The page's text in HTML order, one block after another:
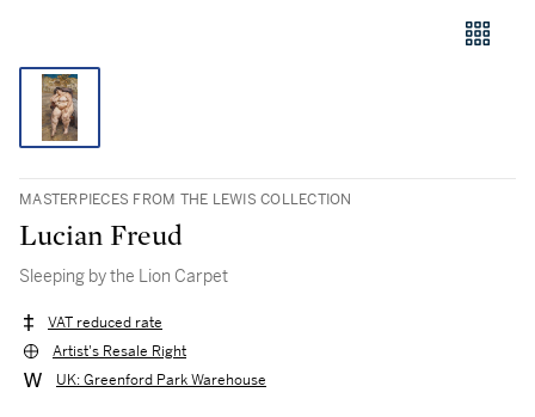
MASTERPIECES FROM THE LEWIS COLLECTION
Lucian Freud
Sleeping by the Lion Carpet
VAT reduced rate
Artist's Resale Right
UK: Greenford Park Warehouse